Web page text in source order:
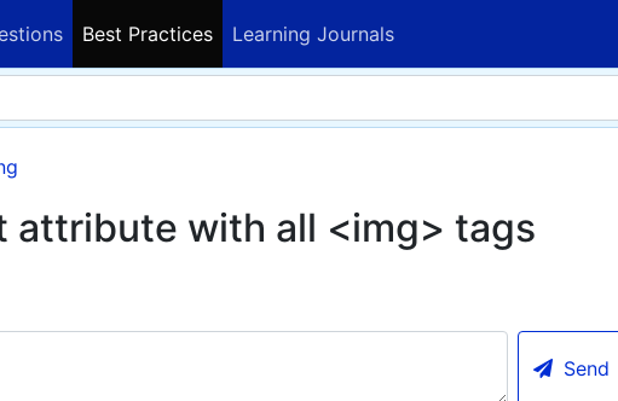
Best Practices Learning Journals
attribute with all <img> tags
Send